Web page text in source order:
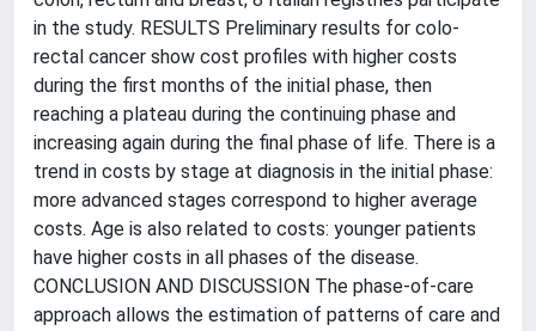
in the study. RESULTS Preliminary results for colo-
rectal cancer show cost profiles with higher costs
during the first months of the initial phase, then
reaching a plateau during the continuing phase and
increasing again during the final phase of life. There is a
trend in costs by stage at diagnosis in the initial phase:
more advanced stages correspond to higher average
costs. Age is also related to costs: younger patients
have higher costs in all phases of the disease.
CONCLUSION AND DISCUSSION The phase-of-care
approach allows the estimation of patterns of care and